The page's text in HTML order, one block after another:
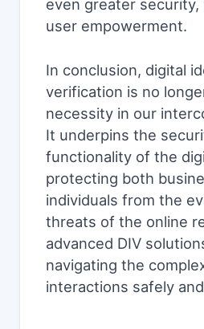
even greater security,
user empowerment.
In conclusion, digital
verification is no
necessity in our
It underpins the
functionality of the
protecting both
individuals from the
threats of the online
advanced DIV
navigating the
interactions safely